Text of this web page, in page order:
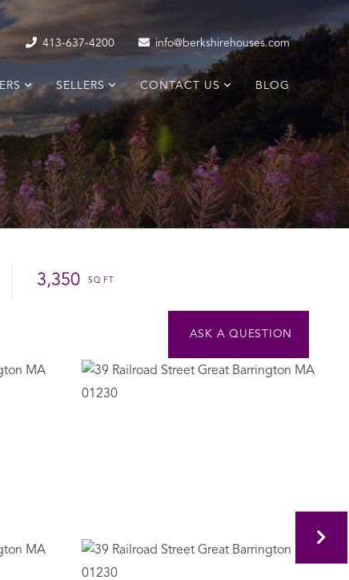
413-637-4200 info@berkshirehouses.com
SELLERS CONTACT US BLOG
3,350